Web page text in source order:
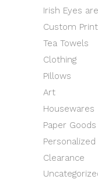
Irish Eyes
Custom
Tea Towels
Clothing
Pillows
Art
Housewares
Paper Goods
Personalized
Clearance